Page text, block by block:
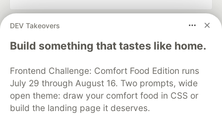
DEV Takeovers
Build something that tastes like home.
Frontend Challenge: Comfort Food Edition runs
July 29 through August 16. Two prompts, wide
open theme: draw your comfort food in CSS or
build the landing page it deserves.
DEV Community
— A space to discuss and keep up software
development and manage your software career
Home
DEV Challenges DEV++
Videos
Organization Accounts
DEV Showcase About
Contact
Free Postgres Database
DEV Shop
MLH
Code of Conduct
Privacy Policy
Terms of Use
Built on
Forem — the open source
and other inclusive communities.